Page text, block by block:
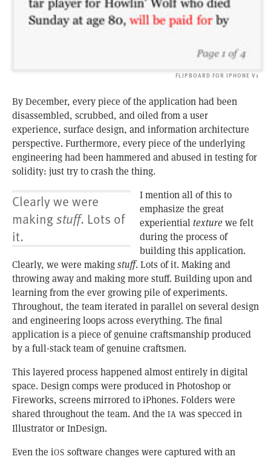
FLIPBOARD FOR IPHONE V1
By December, every piece of the application had been
disassembled, scrubbed, and oiled from a user
experience, surface design, and information architecture
perspective. Furthermore, every piece of the underlying
engineering had been hammered and abused in testing for
solidity: just try to crash the thing.
Clearly we were
makingstuff. Lots of
it.
I mention all of this to
emphasize the great
experientialtexturewe felt
during the process of
building this application.
Clearly, we were makingstuff. Lots of it. Making and
throwing away and making more stuff. Building upon and
learning from the ever growing pile of experiments.
Throughout, the team iterated in parallel on several design
and engineering loops across everything. The final
application is a piece of genuine craftsmanship produced
by a full-stack team of genuine craftsmen.
This layered process happened almost entirely in digital
space. Design comps were produced in Photoshop or
Fireworks, screens mirrored to iPhones. Folders were
shared throughout the team. And the IA was specced in
Illustrator or InDesign.
Even the iOS software changes were captured with an